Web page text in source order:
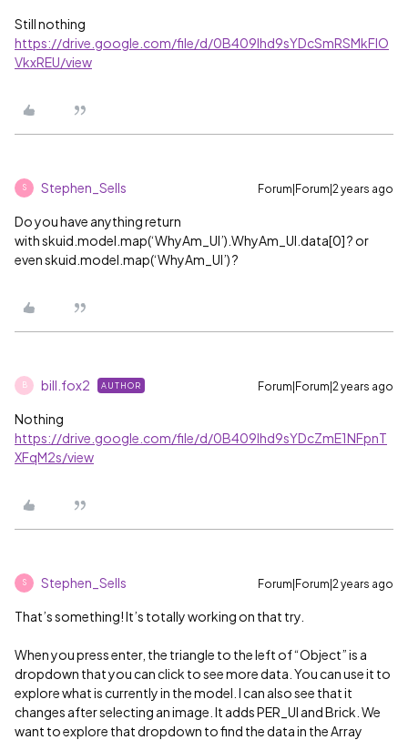
Still nothing
https://drive.google.com/file/d/0B409lhd9sYDcSmRSMkFlO
VkxREU/view
S Stephen_Sells Forum|Forum|2 years ago
Do you have anything return
with skuid.model.map(‘WhyAm_UI’).WhyAm_UI.data[0] ? or
even skuid.model.map(‘WhyAm_UI’) ?
B bill.fox2 AUTHOR Forum|Forum|2 years ago
Nothing
https://drive.google.com/file/d/0B409lhd9sYDcZmE1NFpnT
XFqM2s/view
S Stephen_Sells Forum|Forum|2 years ago
That’s something! It’s totally working on that try.
When you press enter, the triangle to the left of “Object” is a
dropdown that you can click to see more data. You can use it to
explore what is currently in the model. I can also see that it
changes after selecting an image. It adds PER_UI and Brick. We
want to explore that dropdown to find the data in the Array